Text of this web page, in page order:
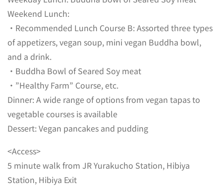
Weekend Lunch:
・Recommended Lunch Course B: Assorted three types
of appetizers, vegan soup, mini vegan Buddha bowl,
and a drink.
・Buddha Bowl of Seared Soy meat
・”Healthy Farm” Course, etc.
Dinner: A wide range of options from vegan tapas to
vegetable courses is available
Dessert: Vegan pancakes and pudding
<Access>
5 minute walk from JR Yurakucho Station, Hibiya
Station, Hibiya Exit